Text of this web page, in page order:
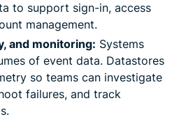
to support sign-in, access
management.
and monitoring: Systems
of event data. Datastores
so teams can investigate
failures, and track